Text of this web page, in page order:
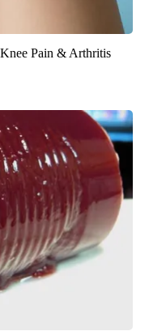
Pain & Arthritis